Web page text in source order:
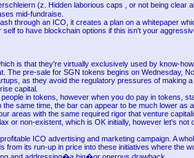
(z. Hidden laborious caps , or not being clear
mid-fundraise.
through an ICO, it creates a plan on a whitepaper
self to have blockchain options if this isn't your
is that they're virtually exclusively used by know-
The pre-sale for SGN tokens begins on Wednesday,
as they avoid the regulatory pressures of making a
capital.
in tokens, however when you do pay in tokens,
same time, the bar can appear to be much lower as
areas with the same required rigor that venture
or non-existent, which is OK initially, however let's not
ICO advertising and marketing campaign. A
from its run-up in price into these initiatives where the